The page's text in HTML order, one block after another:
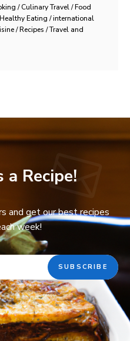
/ Culinary Travel / Food
Eating / international
/ Recipes / Travel and
a Recipe!
and get our best recipes
week!